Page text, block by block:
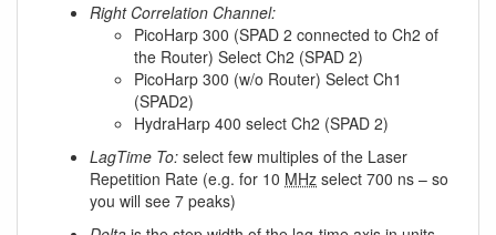
Right Correlation Channel:
PicoHarp 300 (SPAD 2 connected to Ch2 of
the Router) Select Ch2 (SPAD 2)
PicoHarp 300 (w/o Router) Select Ch1
(SPAD2)
HydraHarp 400 select Ch2 (SPAD 2)
LagTime To: select few multiples of the Laser
Repetition Rate (e.g. for 10 MHz select 700 ns – so
you will see 7 peaks)